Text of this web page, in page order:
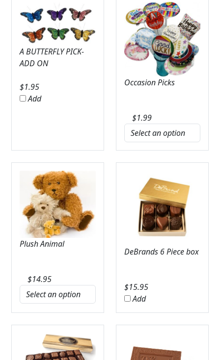
A BUTTERFLY PICK-
ADD ON
$1.95
Add
Occasion Picks
$1.99
Plush Animal
$14.95
DeBrands 6 Piece box
$15.95
Add